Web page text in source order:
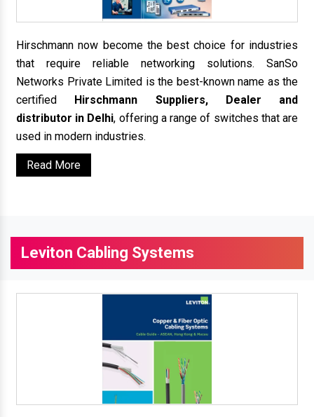
Hirschmann now become the best choice for industries
that require reliable networking solutions. SanSo
Networks Private Limited is the best-known name as the
certified Hirschmann Suppliers, Dealer and
distributor in Delhi, offering a range of switches that are
used in modern industries.
Read More
Leviton Cabling Systems